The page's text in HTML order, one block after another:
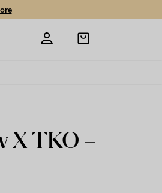
Open
shopping
X TKO –